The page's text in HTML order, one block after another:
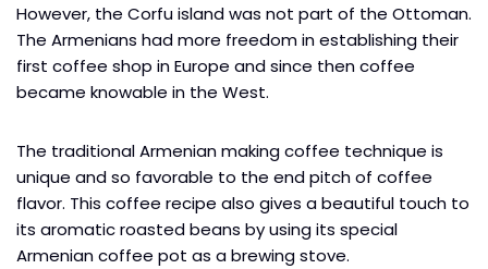
However, the Corfu island was not part of the Ottoman.
The Armenians had more freedom in establishing their
first coffee shop in Europe and since then coffee
became knowable in the West.
The traditional Armenian making coffee technique is
unique and so favorable to the end pitch of coffee
flavor. This coffee recipe also gives a beautiful touch to
its aromatic roasted beans by using its special
Armenian coffee pot as a brewing stove.